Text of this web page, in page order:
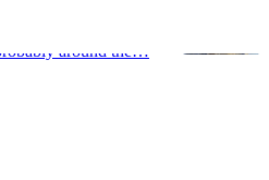
festival of
to the changing of
around the…